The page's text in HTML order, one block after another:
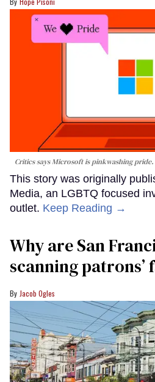
Critics says Microsoft is pinkwashing pride.
This story was originally
Media, an LGBTQ focused
outlet. Keep Reading →
Why are San
scanning patrons’
Jacob Ogles